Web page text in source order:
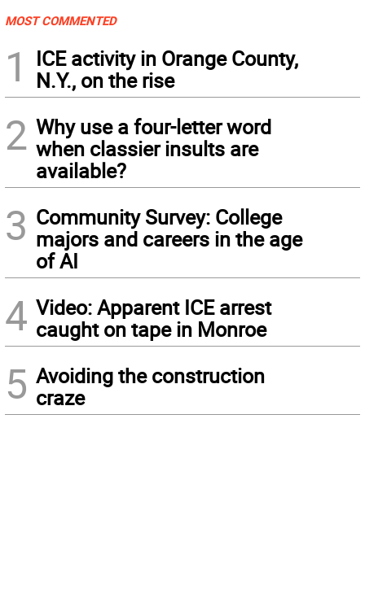
MOST COMMENTED
1
ICE activity in Orange County,
N.Y., on the rise
2 Why use a four-letter word
when classier insults are
available?
3 Community Survey: College
majors and careers in the age
of AI
4 Video: Apparent ICE arrest
caught on tape in Monroe
5 Avoiding the construction
craze